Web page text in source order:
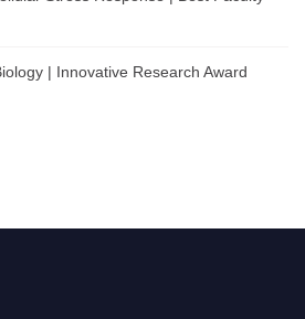
| Innovative Research Award